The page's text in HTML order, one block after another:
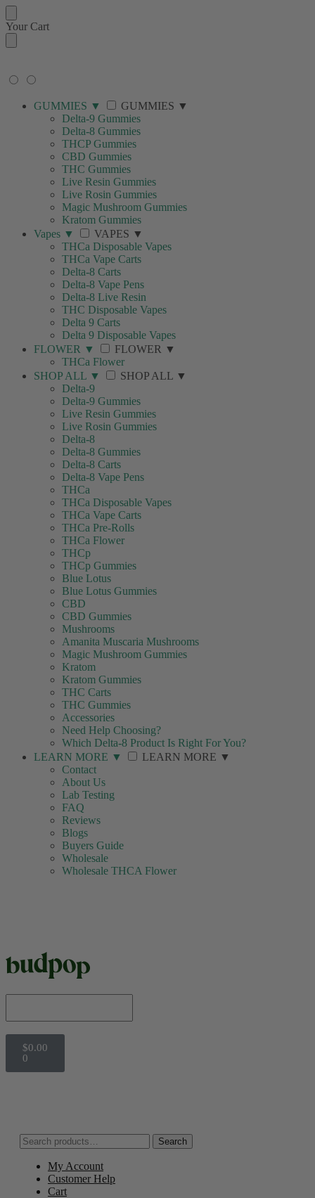
Your Cart
🚚 FREE SHIPPING ON ORDERS
OVER $99
GUMMIES ▼ GUMMIES ▼
Delta-9 Gummies
Delta-8 Gummies
THCP Gummies
CBD Gummies
THC Gummies
Live Resin Gummies
Live Rosin Gummies
Magic Mushroom Gummies
Kratom Gummies
Vapes ▼ VAPES ▼
THCa Disposable Vapes
THCa Vape Carts
Delta-8 Carts
Delta-8 Vape Pens
Delta-8 Live Resin
THC Disposable Vapes
Delta 9 Carts
Delta 9 Disposable Vapes
FLOWER ▼ FLOWER ▼
THCa Flower
SHOP ALL ▼ SHOP ALL ▼
Delta-9
Delta-9 Gummies
Live Resin Gummies
Live Rosin Gummies
Delta-8
Delta-8 Gummies
Delta-8 Carts
Delta-8 Vape Pens
THCa
THCa Disposable Vapes
THCa Vape Carts
THCa Pre-Rolls
THCa Flower
THCp
THCp Gummies
Blue Lotus
Blue Lotus Gummies
CBD
CBD Gummies
Mushrooms
Amanita Muscaria Mushrooms
Magic Mushroom Gummies
Kratom
Kratom Gummies
THC Carts
THC Gummies
Accessories
Need Help Choosing?
Which Delta-8 Product Is Right For You?
LEARN MORE ▼ LEARN MORE ▼
Contact
About Us
Lab Testing
FAQ
Reviews
Blogs
Buyers Guide
Wholesale
Wholesale THCA Flower
$0.00
0
Search
My Account
Customer Help
Cart